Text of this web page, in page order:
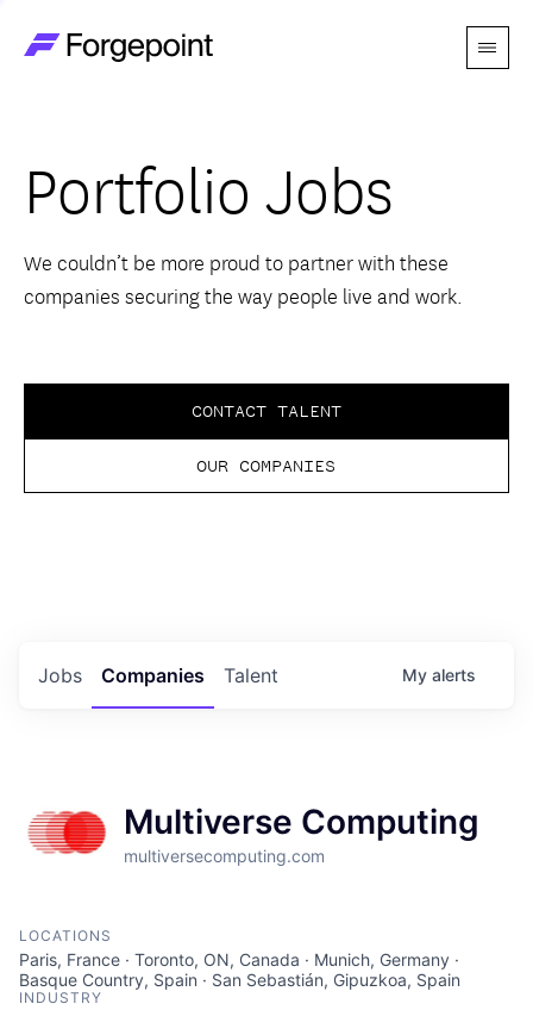
Menu
Themes
Advantage
Perspectives
Portfolio Jobs
We couldn’t be more proud to partner with these
companies securing the way people live and work.
CONTACT TALENT
OUR COMPANIES
Jobs Companies Talent My alerts
Multiverse Computing
multiversecomputing.com
LOCATIONS
Paris, France · Toronto, ON, Canada · Munich, Germany ·
Basque Country, Spain · San Sebastián, Gipuzkoa, Spain
INDUSTRY